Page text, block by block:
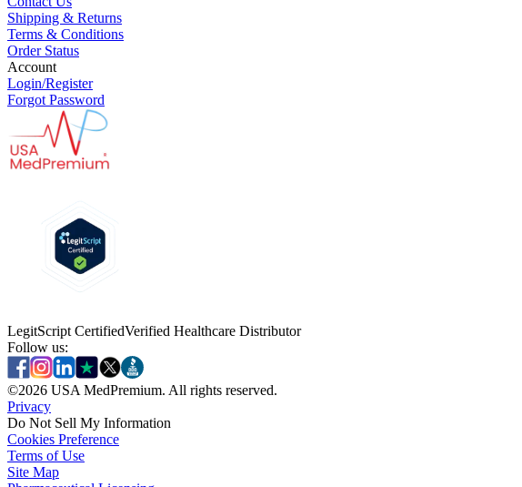
Shipping & Returns
Terms & Conditions
Order Status
Account
Login/Register
Forgot Password
LegitScript CertifiedVerified Healthcare Distributor
Follow us:
©2026 USA MedPremium. All rights reserved.
Privacy
Do Not Sell My Information
Cookies Preference
Terms of Use
Site Map